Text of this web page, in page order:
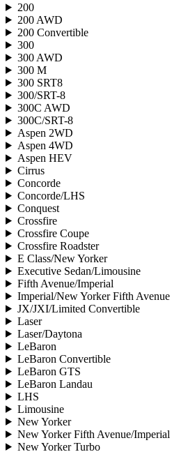
200
200 AWD
200 Convertible
300
300 AWD
300 M
300 SRT8
300/SRT-8
300C AWD
300C/SRT-8
Aspen 2WD
Aspen 4WD
Aspen HEV
Cirrus
Concorde
Concorde/LHS
Conquest
Crossfire
Crossfire Coupe
Crossfire Roadster
E Class/New Yorker
Executive Sedan/Limousine
Fifth Avenue/Imperial
Imperial/New Yorker Fifth Avenue
JX/JXI/Limited Convertible
Laser
Laser/Daytona
LeBaron
LeBaron Convertible
LeBaron GTS
LeBaron Landau
LHS
Limousine
New Yorker
New Yorker Fifth Avenue/Imperial
New Yorker Turbo